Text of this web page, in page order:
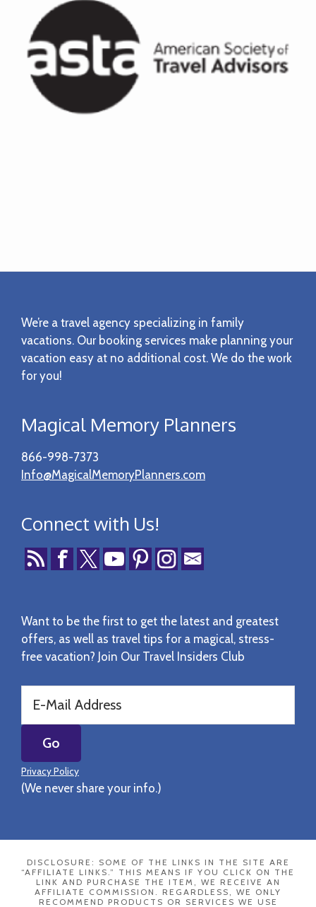
Footer
We’re a travel agency specializing in family
vacations. Our booking services make planning your
vacation easy at no additional cost. We do the work
for you!
Magical Memory Planners
866-998-7373
Info@MagicalMemoryPlanners.com
Connect with Us!
Want to be the first to get the latest and greatest
offers, as well as travel tips for a magical, stress-
free vacation? Join Our Travel Insiders Club
Privacy Policy
(We never share your info.)
DISCLOSURE: SOME OF THE LINKS IN THE SITE ARE
“AFFILIATE LINKS.” THIS MEANS IF YOU CLICK ON THE
LINK AND PURCHASE THE ITEM, WE RECEIVE AN
AFFILIATE COMMISSION. REGARDLESS, WE ONLY
RECOMMEND PRODUCTS OR SERVICES WE USE